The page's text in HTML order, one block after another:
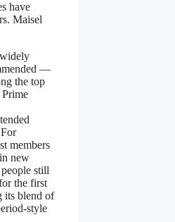
have
Maisel
—
the top
Prime
members
new
still
the first
its blend of
style